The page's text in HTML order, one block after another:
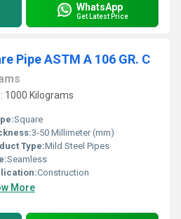
WhatsApp
Get Latest Price
Pipe ASTM A 106 GR. C
1000 Kilograms
Square
3-50 Millimeter (mm)
Type:Mild Steel Pipes
Seamless
Construction
More